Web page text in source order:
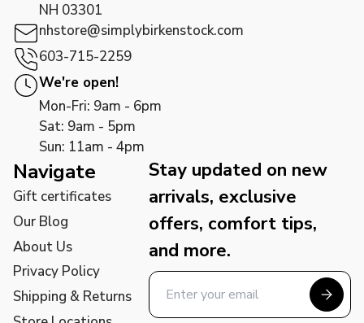
NH 03301
nhstore@simplybirkenstock.com
603-715-2259
We're open!
Mon-Fri: 9am - 6pm
Sat: 9am - 5pm
Sun: 11am - 4pm
Navigate
Gift certificates
Our Blog
About Us
Privacy Policy
Shipping & Returns
Stay updated on new
arrivals, exclusive
offers, comfort tips,
and more.